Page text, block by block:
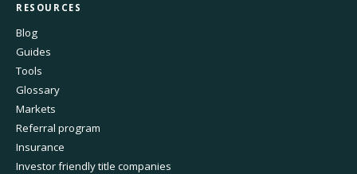
RESOURCES
Blog
Guides
Tools
Glossary
Markets
Referral program
Insurance
Investor friendly title companies